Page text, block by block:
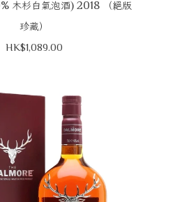
木杉白氣泡酒) 2018
（絕版
珍藏）
HK$1,089.00